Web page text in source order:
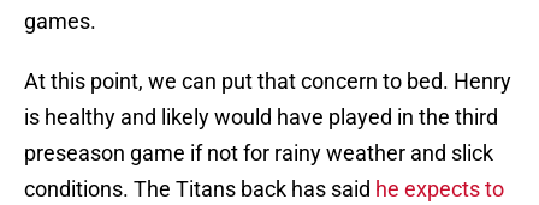
games.
At this point, we can put that concern to bed. Henry
is healthy and likely would have played in the third
preseason game if not for rainy weather and slick
conditions. The Titans back has said he expects to